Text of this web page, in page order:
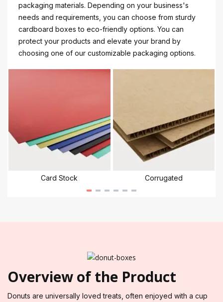
packaging materials. Depending on your business's
needs and requirements, you can choose from sturdy
cardboard boxes to eco-friendly options. You can
protect your products and elevate your brand by
choosing one of our customizable packaging options.
Card Stock Corrugated
Overview of the Product
Donuts are universally loved treats, often enjoyed with a cup